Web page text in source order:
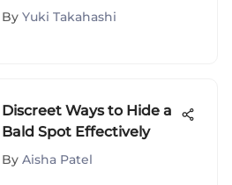
Acne: Factors and
By Yuki Takahashi
Discreet Ways to Hide a
Bald Spot Effectively
By Aisha Patel